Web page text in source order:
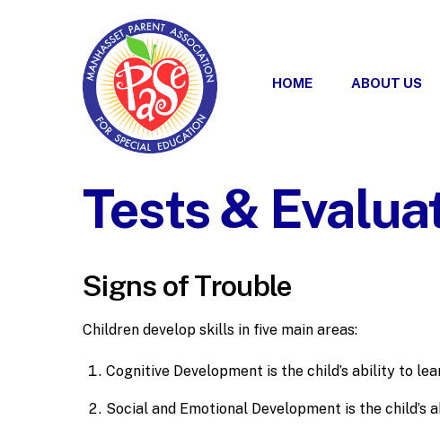
HOME ABOUT US
Tests &
Signs of Trouble
Children develop skills in five main areas:
Cognitive Development is the child’s ability to
Social and Emotional Development is the